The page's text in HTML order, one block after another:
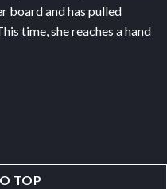
board and has pulled
time, she reaches a hand
TOP